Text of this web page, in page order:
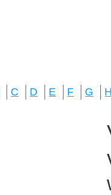
C D E F G H